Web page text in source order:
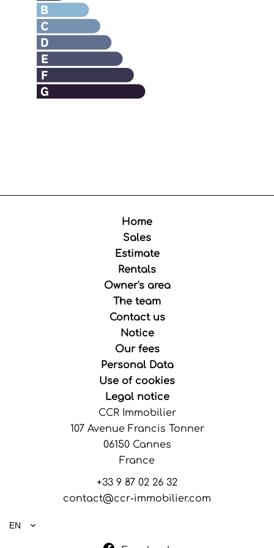
Home
Sales
Estimate
Rentals
Owner's area
The team
Contact us
Notice
Our fees
Personal Data
Use of cookies
Legal notice
CCR Immobilier
107 Avenue Francis Tonner
06150Cannes
France
+33 9 87 02 26 32
contact@ccr-immobilier.com
EN